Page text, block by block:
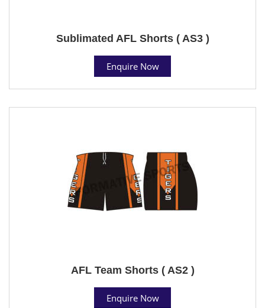
Sublimated AFL Shorts ( AS3 )
Enquire Now
AFL Team Shorts ( AS2 )
Enquire Now